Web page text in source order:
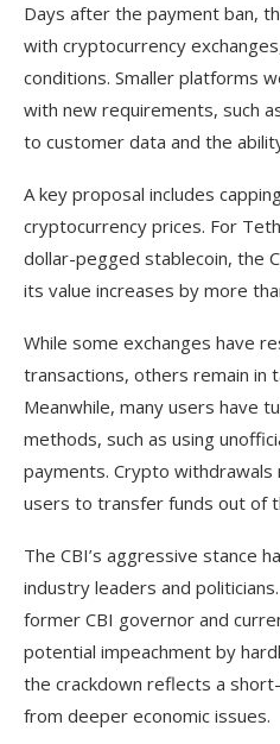
Days after the payment ban,
with cryptocurrency
conditions. Smaller platforms
with new requirements, such
to customer data and the
A key proposal includes
cryptocurrency prices. For
dollar-pegged stablecoin, the
its value increases by more
While some exchanges have
transactions, others remain in
Meanwhile, many users have
methods, such as using
payments. Crypto withdrawals
users to transfer funds out of
The CBI’s aggressive stance
industry leaders and
former CBI governor and
potential impeachment by
the crackdown reflects a
from deeper economic issues.